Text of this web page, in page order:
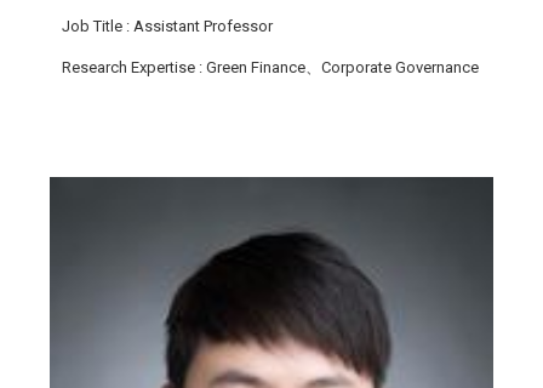
Job Title : Assistant Professor
Research Expertise : Green Finance、Corporate Governance